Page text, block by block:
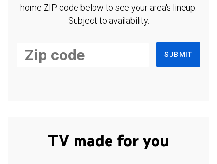
home ZIP code below to see your area's lineup.
Subject to availability.
SUBMIT
TV made for you